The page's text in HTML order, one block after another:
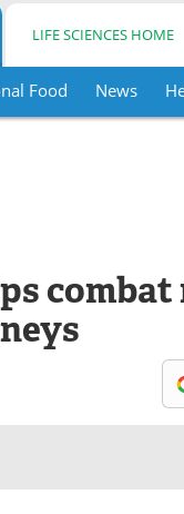
LIFE SCIENCES HOME
Food News